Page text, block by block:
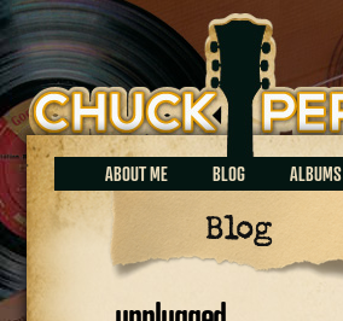
Chuck Perrin
ABOUT ME BLOG ALBUMS
Blog